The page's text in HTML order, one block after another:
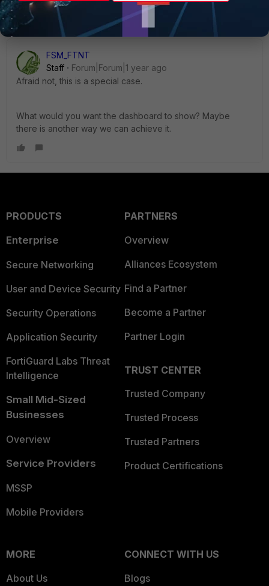
FSM_FTNT
Staff
Forum|Forum|1 year ago
Afraid not, this is a special case.
What would you want the dashboard to show? Maybe
there is another way we can achieve it.
PRODUCTS
Enterprise
Secure Networking
User and Device Security
Security Operations
Application Security
FortiGuard Labs Threat
Intelligence
Small Mid-Sized
Businesses
Overview
Service Providers
MSSP
Mobile Providers
PARTNERS
Overview
Alliances Ecosystem
Find a Partner
Become a Partner
Partner Login
TRUST CENTER
Trusted Company
Trusted Process
Trusted Partners
Product Certifications
MORE
About Us
CONNECT WITH US
Blogs